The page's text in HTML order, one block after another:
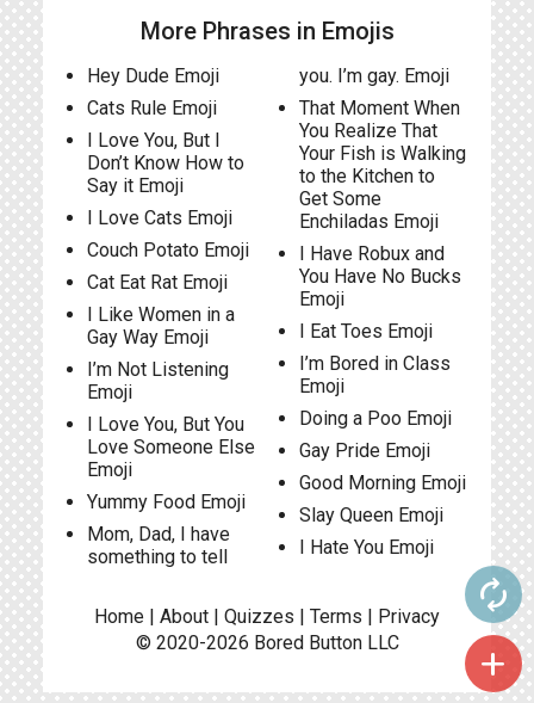
More Phrases in Emojis
Hey Dude Emoji
Cats Rule Emoji
I Love You, But I
Don’t Know How to
Say it Emoji
I Love Cats Emoji
Couch Potato Emoji
Cat Eat Rat Emoji
I Like Women in a
Gay Way Emoji
I’m Not Listening
Emoji
I Love You, But You
Love Someone Else
Emoji
Yummy Food Emoji
Mom, Dad, I have
something to tell
you. I’m gay. Emoji
That Moment When
You Realize That
Your Fish is Walking
to the Kitchen to
Get Some
Enchiladas Emoji
I Have Robux and
You Have No Bucks
Emoji
I Eat Toes Emoji
I’m Bored in Class
Emoji
Doing a Poo Emoji
Gay Pride Emoji
Good Morning Emoji
Slay Queen Emoji
I Hate You Emoji
autorenew
add
Home | About | Quizzes | Terms | Privacy
© 2020-2026 Bored ButtonLLC